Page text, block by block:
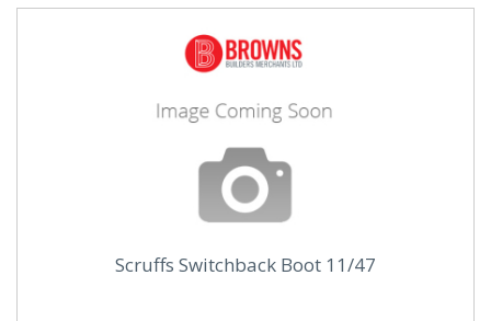
Scruffs Switchback Boot 11/47